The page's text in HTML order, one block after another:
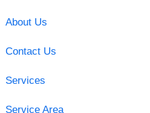
About Us
Contact Us
Services
Service Area